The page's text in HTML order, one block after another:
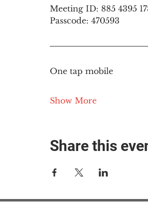
Meeting ID: 885 4395
Passcode: 470593
One tap mobile
Show More
Share this